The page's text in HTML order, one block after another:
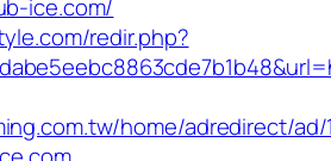
ice.com/
redir.php?
home/adredirect/ad/